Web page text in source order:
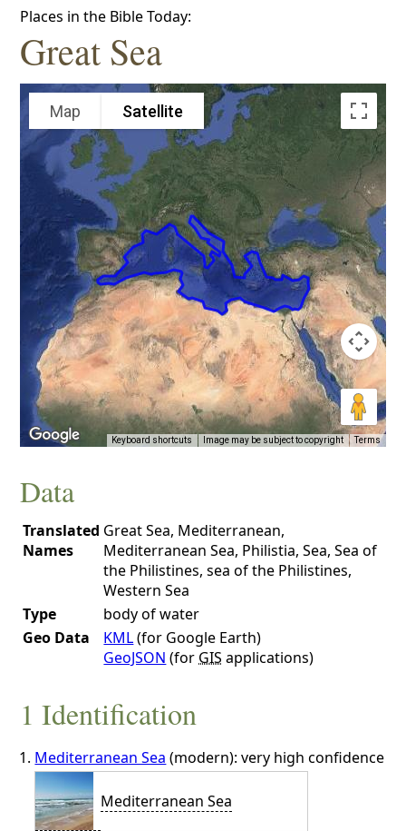
Places in the Bible Today:
Great Sea
Map Satellite
Keyboard shortcuts Image may be subject to copyright Terms
Data
Translated
Names
Great Sea, Mediterranean,
Mediterranean Sea, Philistia, Sea, Sea of
the Philistines, sea of the Philistines,
Western Sea
Type
body of water
Geo Data
KML(for Google Earth)
GeoJSON (for GIS applications)
1 Identification
Mediterranean Sea (modern): very high confidence
Mediterranean Sea